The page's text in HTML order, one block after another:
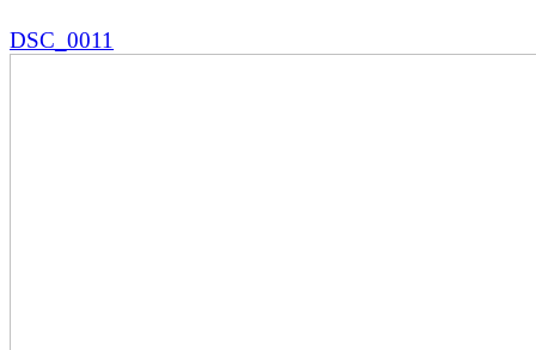
DSC_0011